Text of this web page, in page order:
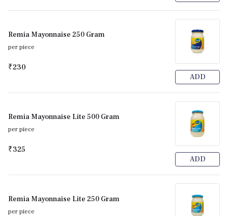
Remia Mayonnaise 250 Gram
per piece
₹230
ADD
Remia Mayonnaise Lite 500 Gram
per piece
₹325
ADD
Remia Mayonnaise Lite 250 Gram
per piece